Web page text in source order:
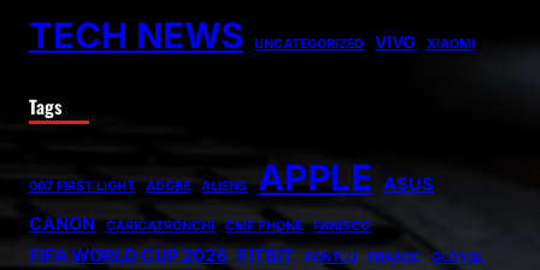
TECH NEWS UNCATEGORIZED VIVO XIAOMI
Tags
007 FIRST LIGHT ADOBE ALIENS APPLE ASUS
CANON
CARICATRONCHI CMF PHONE FANISCO
FIFA WORLD CUP 2026 FITBIT FONTLU FRABOC GLDYQL